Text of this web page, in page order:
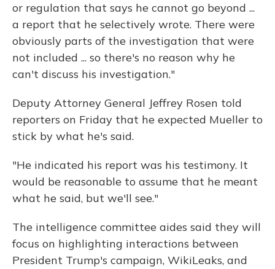
or regulation that says he cannot go beyond ...
a report that he selectively wrote. There were
obviously parts of the investigation that were
not included ... so there's no reason why he
can't discuss his investigation."
Deputy Attorney General Jeffrey Rosen told
reporters on Friday that he expected Mueller to
stick by what he's said.
"He indicated his report was his testimony. It
would be reasonable to assume that he meant
what he said, but we'll see."
The intelligence committee aides said they will
focus on highlighting interactions between
President Trump's campaign, WikiLeaks, and